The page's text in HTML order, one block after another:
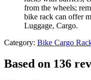
from the wheels;
bike rack can offer
Luggage, Cargo.
Category: Bike Cargo
Based on 136